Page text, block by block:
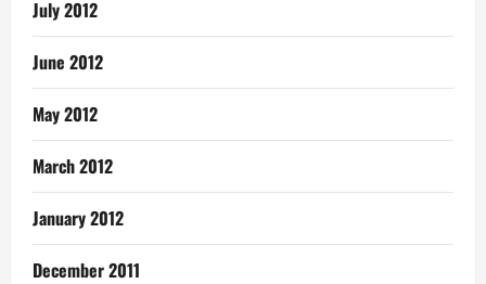
July 2012
June 2012
May 2012
March 2012
January 2012
December 2011